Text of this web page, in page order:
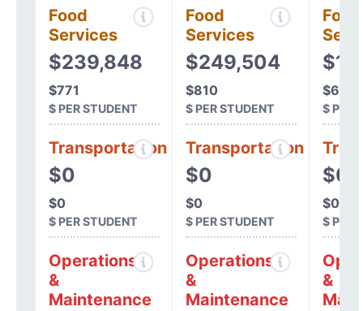
Food
Services
$239,848
$771
$ PER STUDENT
Transportation
$0
$0
$ PER STUDENT
Operations
&
Maintenance
Food
Services
$249,504
$810
$ PER STUDENT
Transportation
$0
$0
$ PER STUDENT
Operations
&
Maintenance
Food
$621
$ PER
$0
$0
$ PER
&